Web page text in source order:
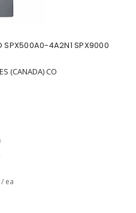
SPX500A0-4A2N1 SPX9000
(CANADA) CO
/ ea